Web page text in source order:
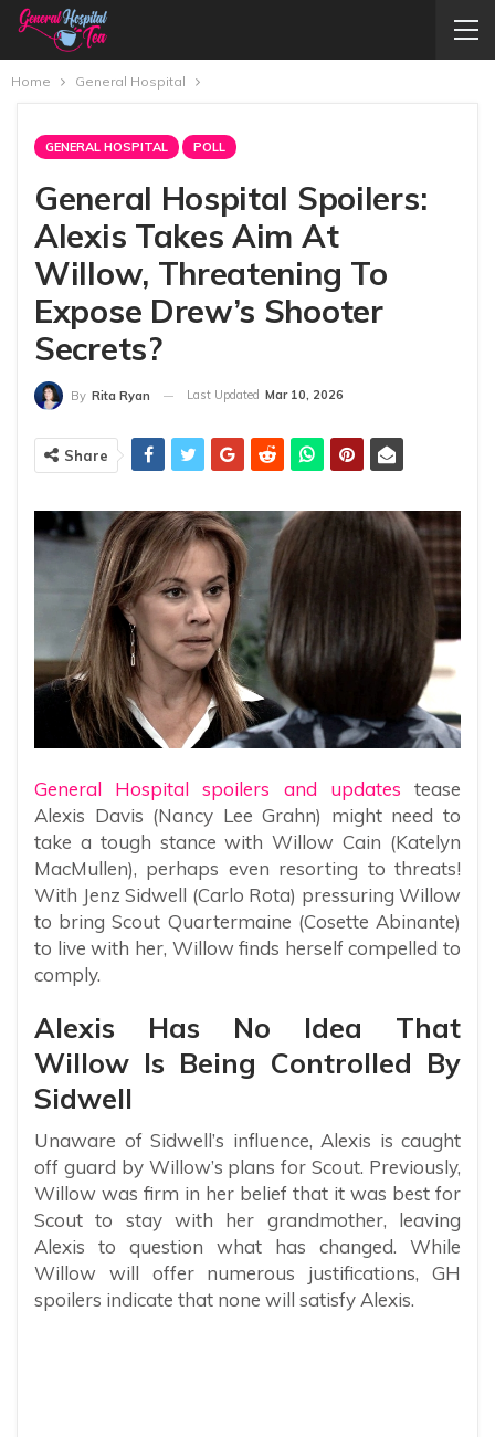
Home General Hospital
GENERAL HOSPITAL POLL
General Hospital Spoilers:
Alexis Takes Aim At
Willow, Threatening To
Expose Drew’s Shooter
Secrets?
By Rita Ryan Last Updated Mar 10, 2026
Share
General Hospital spoilers and updates tease
Alexis Davis (Nancy Lee Grahn) might need to
take a tough stance with Willow Cain (Katelyn
MacMullen), perhaps even resorting to threats!
With Jenz Sidwell (Carlo Rota) pressuring Willow
to bring Scout Quartermaine (Cosette Abinante)
to live with her, Willow finds herself compelled to
comply.
Alexis Has No Idea That
Willow Is Being Controlled By
Sidwell
Unaware of Sidwell’s influence, Alexis is caught
off guard by Willow’s plans for Scout. Previously,
Willow was firm in her belief that it was best for
Scout to stay with her grandmother, leaving
Alexis to question what has changed. While
Willow will offer numerous justifications, GH
spoilers indicate that none will satisfy Alexis.